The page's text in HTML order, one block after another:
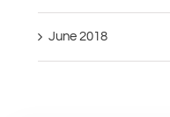
June 2018